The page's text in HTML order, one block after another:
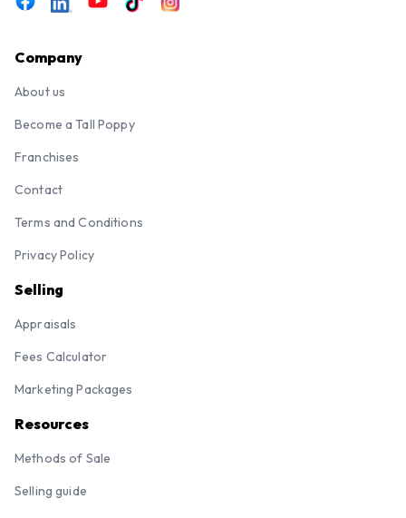
Company
About us
Become a Tall Poppy
Franchises
Contact
Terms and Conditions
Privacy Policy
Selling
Appraisals
Fees Calculator
Marketing Packages
Resources
Methods of Sale
Selling guide